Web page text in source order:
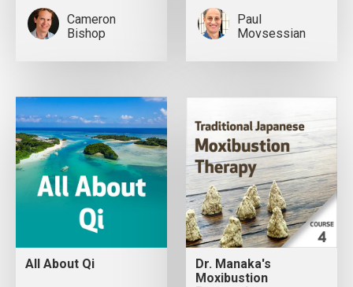
Cameron
Bishop
Paul
Movsessian
All About Qi
Dr. Manaka's
Moxibustion